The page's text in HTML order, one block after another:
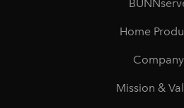
Home
Company
Mission &